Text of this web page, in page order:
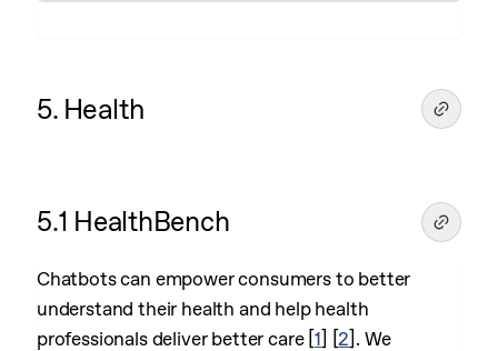
5. Health
5.1 HealthBench
Chatbots can empower consumers to better
understand their health and help health
professionals deliver better care [1] [2] . We